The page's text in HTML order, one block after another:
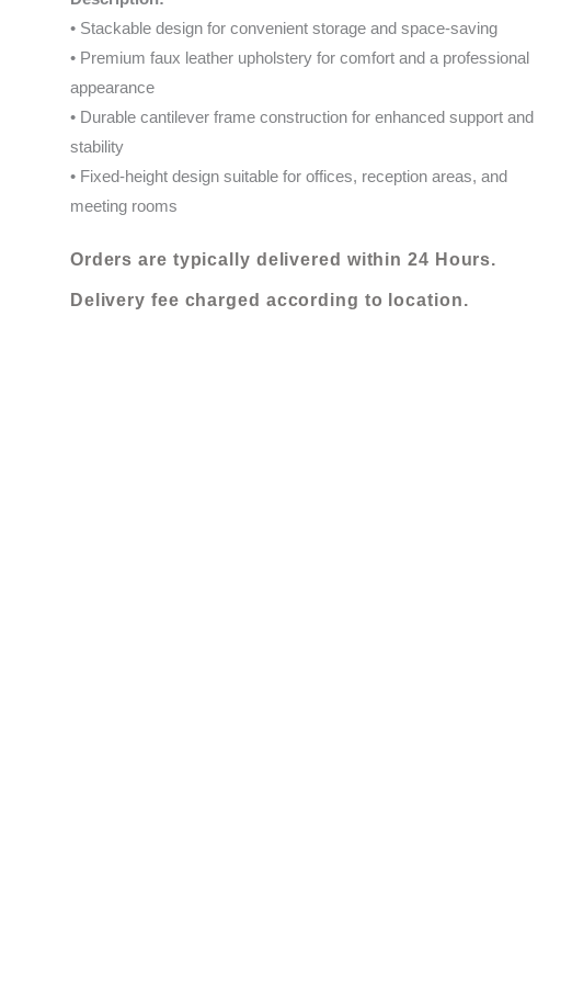
quantity
• Stackable design for convenient storage and space-saving
• Premium faux leather upholstery for comfort and a professional
appearance
• Durable cantilever frame construction for enhanced support and
stability
• Fixed-height design suitable for offices, reception areas, and
meeting rooms
Orders are typically delivered within 24 Hours.
Delivery fee charged according to location.